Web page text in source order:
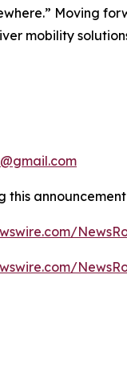
.” Moving
mobility
this